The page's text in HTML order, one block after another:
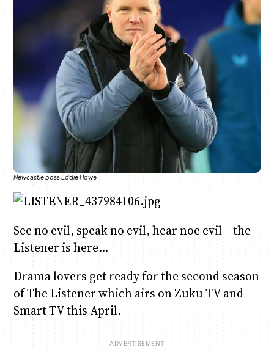
Anne Mwaura
June & Martin
Chiko & Maalika
Capital In The Morning
Chiko, Alex, Onyatta & Kabir
Saturday Music & Sports
Jacob & Kaima
Capital Jazz Club
Newcastle boss Eddie Howe
See no evil, speak no evil, hear noe evil – the
Listener is here…
Drama lovers get ready for the second season
of The Listener which airs on Zuku TV and
Smart TV this April.